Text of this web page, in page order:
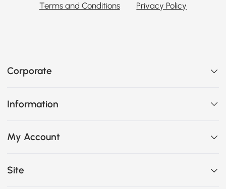
Terms and Conditions Privacy Policy
Corporate
Information
My Account
Site